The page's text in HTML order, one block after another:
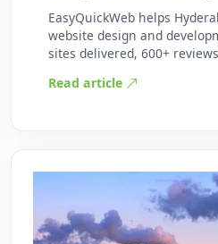
EasyQuickWeb helps
website design and
sites delivered, 600+
Read article